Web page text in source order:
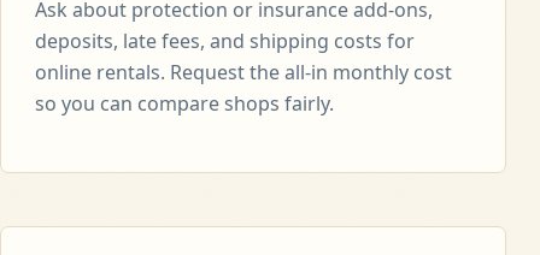
Ask about protection or insurance add-ons,
deposits, late fees, and shipping costs for
online rentals. Request the all-in monthly cost
so you can compare shops fairly.